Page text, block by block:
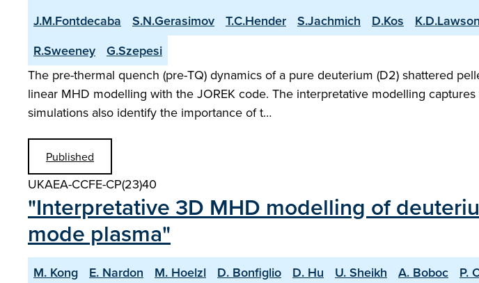
J.M.Fontdecaba
S.N.Gerasimov T.C.Hender S.Jachmich D.Kos K.D.Lawson
R.Sweeney
G.Szepesi
The pre-thermal quench (pre-TQ) dynamics of a pure deuterium (D2) shattered
linear MHD modelling with the JOREK code. The interpretative modelling
simulations also identify the importance of t…
Published
UKAEA-CCFE-CP(23)40
"Interpretative 3D MHD modelling of
mode plasma"
M. Kong E. Nardon M. Hoelzl D. Bonfiglio D. Hu U. Sheikh A. Boboc P.